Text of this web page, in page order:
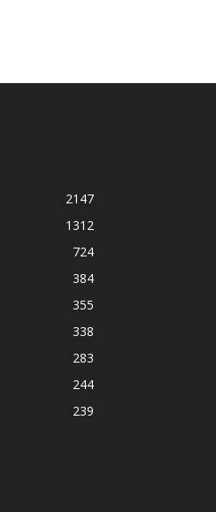
2147
1312
724
384
355
338
283
244
239